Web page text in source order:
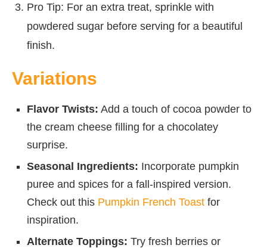
Pro Tip: For an extra treat, sprinkle with
powdered sugar before serving for a beautiful
finish.
Variations
Flavor Twists: Add a touch of cocoa powder to
the cream cheese filling for a chocolatey
surprise.
Seasonal Ingredients: Incorporate pumpkin
puree and spices for a fall-inspired version.
Check out this Pumpkin French Toast for
inspiration.
Alternate Toppings: Try fresh berries or